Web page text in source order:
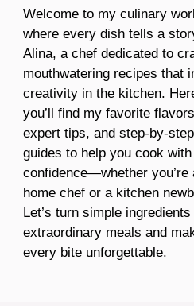
Welcome to my culinary
where every dish tells a
Alina, a chef dedicated to
mouthwatering recipes that
creativity in the kitchen.
you’ll find my favorite
expert tips, and step-by-step
guides to help you cook with
confidence—whether you’re
home chef or a kitchen
Let’s turn simple
extraordinary meals and
every bite unforgettable.